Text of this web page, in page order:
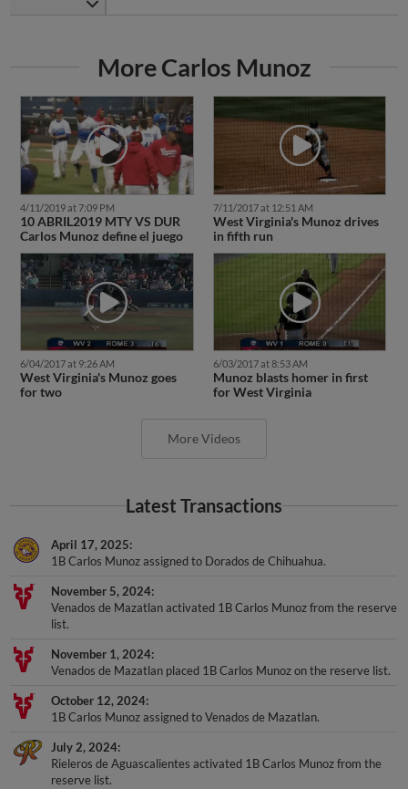
More Carlos Munoz
4/11/2019 at 7:09 PM
10 ABRIL2019 MTY VS DUR
Carlos Munoz define el juego
7/11/2017 at 12:51 AM
West Virginia's Munoz drives
in fifth run
6/04/2017 at 9:26 AM
West Virginia's Munoz goes
for two
6/03/2017 at 8:53 AM
Munoz blasts homer in first
for West Virginia
More Videos
Latest Transactions
April 17, 2025
1B Carlos Munoz assigned to Dorados de Chihuahua.
November 5, 2024
Venados de Mazatlan activated 1B Carlos Munoz from the reserve
list.
November 1, 2024
Venados de Mazatlan placed 1B Carlos Munoz on the reserve list.
October 12, 2024
1B Carlos Munoz assigned to Venados de Mazatlan.
July 2, 2024
Rieleros de Aguascalientes activated 1B Carlos Munoz from the
reserve list.